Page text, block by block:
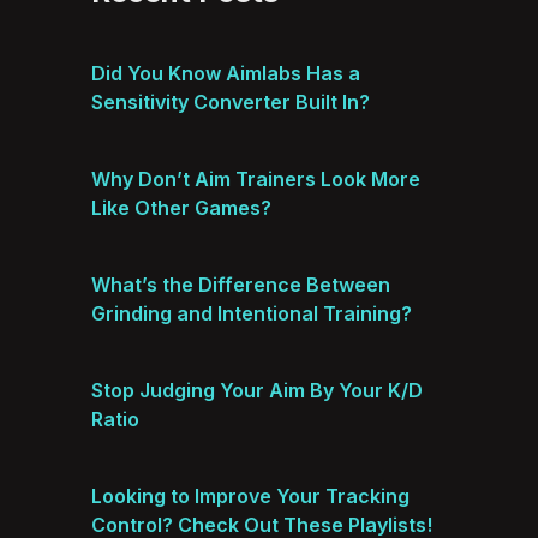
Did You Know Aimlabs Has a
Sensitivity Converter Built In?
Why Don’t Aim Trainers Look More
Like Other Games?
What’s the Difference Between
Grinding and Intentional Training?
Stop Judging Your Aim By Your K/D
Ratio
Looking to Improve Your Tracking
Control? Check Out These Playlists!